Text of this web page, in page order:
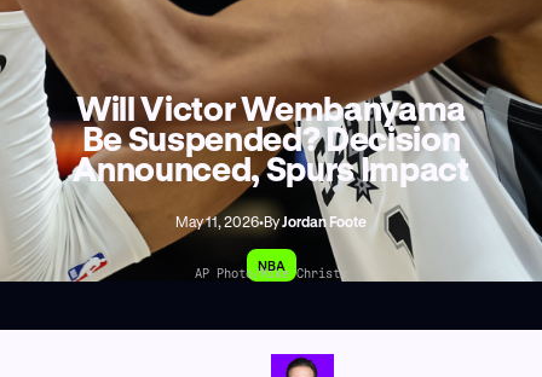
Will Victor Wembanyama
Be Suspended? Decision
Announced, Spurs Impact
May 11, 2026•ByJordan Foote
NBA
AP Photo/Mike Christy